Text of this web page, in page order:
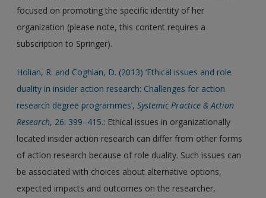
focused on promoting the specific identity of her
organization (please note, this content requires a
subscription to Springer).
Holian, R. and Coghlan, D. (2013) ‘Ethical issues and role
duality in insider action research: Challenges for action
research degree programmes’,Systemic Practice & Action
Research, 26: 399–415.: Ethical issues in organizationally
located insider action research can differ from other forms
of action research because of role duality. Such issues can
be associated with choices about alternative options,
expected impacts and outcomes on the researcher,